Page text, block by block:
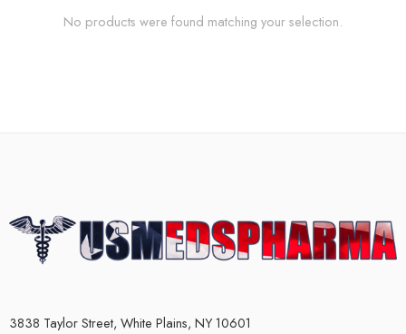
No products were found matching your selection.
3838 Taylor Street, White Plains, NY 10601